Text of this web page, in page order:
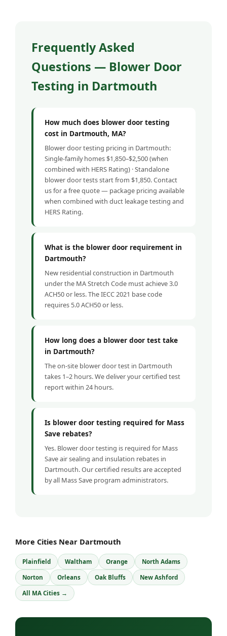
Frequently Asked
Questions — Blower Door
Testing in Dartmouth
How much does blower door testing
cost in Dartmouth, MA?
Blower door testing pricing in Dartmouth:
Single-family homes $1,850–$2,500 (when
combined with HERS Rating) · Standalone
blower door tests start from $1,850. Contact
us for a free quote — package pricing available
when combined with duct leakage testing and
HERS Rating.
What is the blower door requirement in
Dartmouth?
New residential construction in Dartmouth
under the MA Stretch Code must achieve 3.0
ACH50 or less. The IECC 2021 base code
requires 5.0 ACH50 or less.
How long does a blower door test take
in Dartmouth?
The on-site blower door test in Dartmouth
takes 1–2 hours. We deliver your certified test
report within 24 hours.
Is blower door testing required for Mass
Save rebates?
Yes. Blower door testing is required for Mass
Save air sealing and insulation rebates in
Dartmouth. Our certified results are accepted
by all Mass Save program administrators.
More Cities Near Dartmouth
Plainfield Waltham Orange North Adams
Norton Orleans Oak Bluffs New Ashford
All MA Cities →